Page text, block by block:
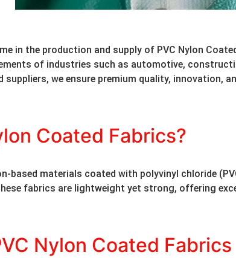
in the production and supply of PVC Nylon
of industries such as automotive,
suppliers, we ensure premium quality, innovation,
Coated Fabrics?
based materials coated with polyvinyl chloride
fabrics are lightweight yet strong, offering
Nylon Coated Fabrics